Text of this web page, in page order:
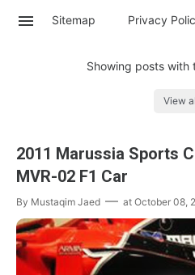
Sitemap Privacy
Showing posts with
View
2011 Marussia Sports
MVR-02 F1 Car
By Mustaqim Jaed at October 08,